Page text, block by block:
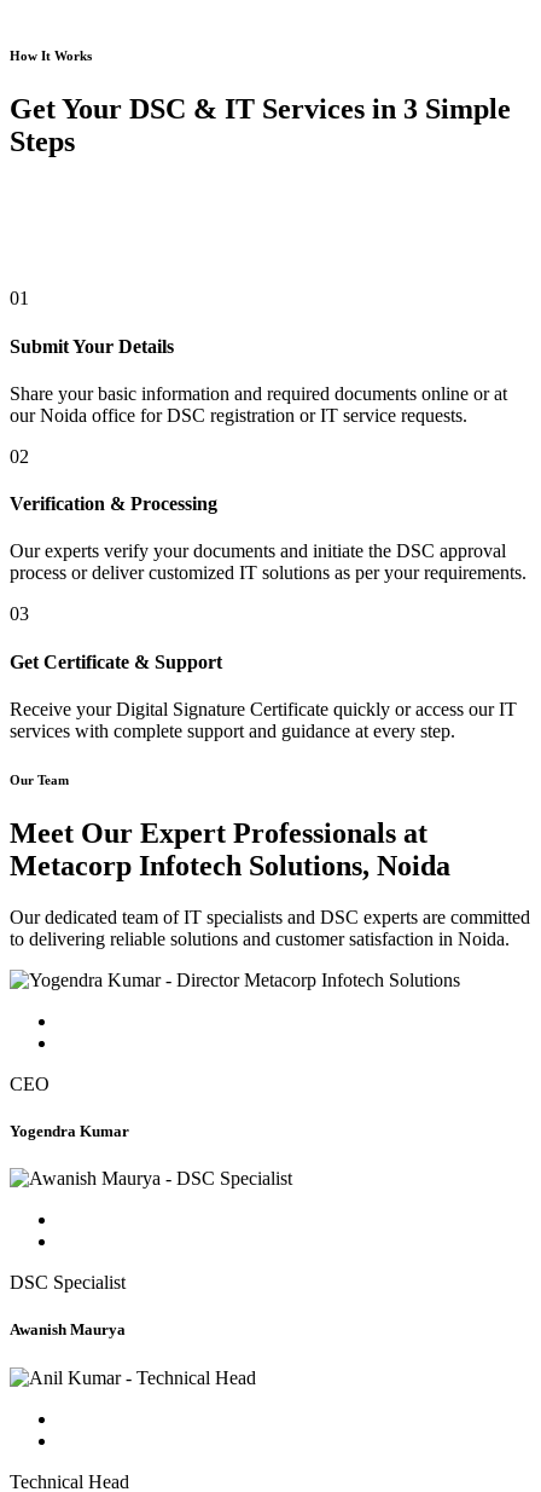
How It Works
Get Your DSC & IT Services in 3 Simple
Steps
01
Submit Your Details
Share your basic information and required documents online or at
our Noida office for DSC registration or IT service requests.
02
Verification & Processing
Our experts verify your documents and initiate the DSC approval
process or deliver customized IT solutions as per your requirements.
03
Get Certificate & Support
Receive your Digital Signature Certificate quickly or access our IT
services with complete support and guidance at every step.
Our Team
Meet Our Expert Professionals at
Metacorp Infotech Solutions, Noida
Our dedicated team of IT specialists and DSC experts are committed
to delivering reliable solutions and customer satisfaction in Noida.
CEO
Yogendra Kumar
DSC Specialist
Awanish Maurya
Technical Head